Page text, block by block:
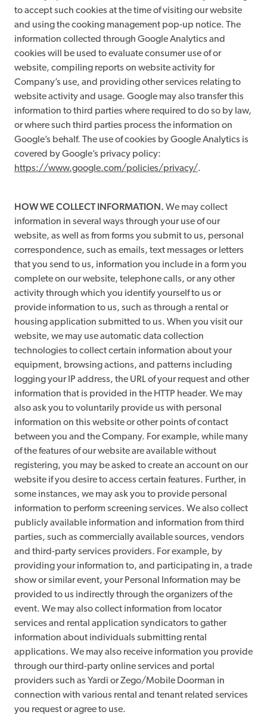
to accept such cookies at the time of visiting our website
and using the cooking management pop-up notice. The
information collected through Google Analytics and
cookies will be used to evaluate consumer use of or
website, compiling reports on website activity for
Company’s use, and providing other services relating to
website activity and usage. Google may also transfer this
information to third parties where required to do so by law,
or where such third parties process the information on
Google’s behalf. The use of cookies by Google Analytics is
covered by Google’s privacy policy:
https://www.google.com/policies/privacy/.
HOW WE COLLECT INFORMATION. We may collect
information in several ways through your use of our
website, as well as from forms you submit to us, personal
correspondence, such as emails, text messages or letters
that you send to us, information you include in a form you
complete on our website, telephone calls, or any other
activity through which you identify yourself to us or
provide information to us, such as through a rental or
housing application submitted to us. When you visit our
website, we may use automatic data collection
technologies to collect certain information about your
equipment, browsing actions, and patterns including
logging your IP address, the URL of your request and other
information that is provided in the HTTP header. We may
also ask you to voluntarily provide us with personal
information on this website or other points of contact
between you and the Company. For example, while many
of the features of our website are available without
registering, you may be asked to create an account on our
website if you desire to access certain features. Further, in
some instances, we may ask you to provide personal
information to perform screening services. We also collect
publicly available information and information from third
parties, such as commercially available sources, vendors
and third-party services providers. For example, by
providing your information to, and participating in, a trade
show or similar event, your Personal Information may be
provided to us indirectly through the organizers of the
event. We may also collect information from locator
services and rental application syndicators to gather
information about individuals submitting rental
applications. We may also receive information you provide
through our third-party online services and portal
providers such as Yardi or Zego/Mobile Doorman in
connection with various rental and tenant related services
you request or agree to use.